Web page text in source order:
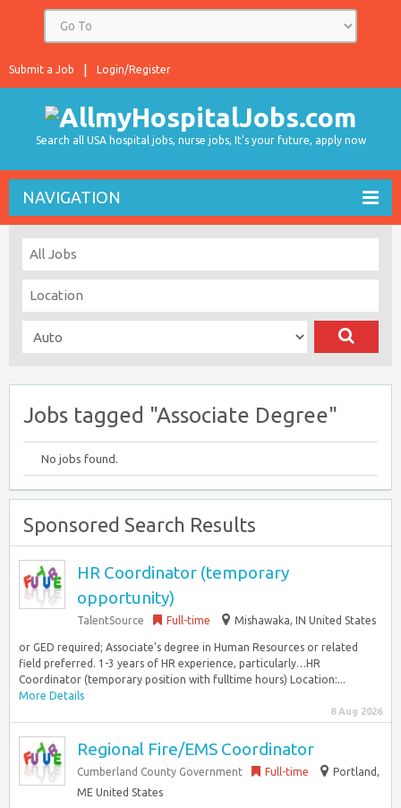
Login/Register
Submit a Job
Search all USA hospital jobs, nurse jobs, It's your future, apply now
NAVIGATION
Jobs tagged "Associate Degree"
No jobs found.
Sponsored Search Results
HR Coordinator (temporary
opportunity)
TalentSource Full-time Mishawaka, IN United States
or GED required; Associate’s degree in Human Resources or related
field preferred. 1-3 years of HR experience, particularly…HR
Coordinator (temporary position with fulltime hours) Location:...
More Details
8 Aug 2026
Regional Fire/EMS Coordinator
Cumberland County Government Full-time
Portland,
ME United States